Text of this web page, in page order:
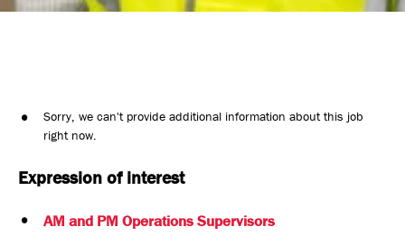
Sorry, we can't provide additional information about this job
right now.
Expression of interest
AM and PM Operations Supervisors